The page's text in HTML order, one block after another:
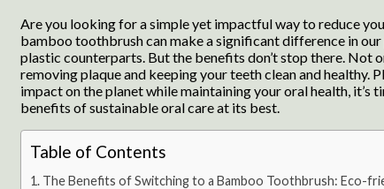
Are you looking for a simple yet impactful way to reduce
bamboo toothbrush can make a significant difference in
plastic counterparts. But the benefits don’t stop there.
removing plaque and keeping your teeth clean and healthy.
impact on the planet while maintaining your oral health,
benefits of sustainable oral care at its best.
Table of Contents
The Benefits of Switching to a Bamboo Toothbrush: Eco-